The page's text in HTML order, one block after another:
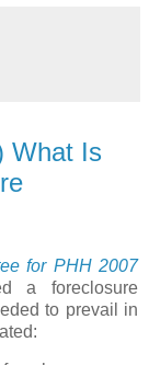
What Is
for PHH 2007
a foreclosure
to prevail in